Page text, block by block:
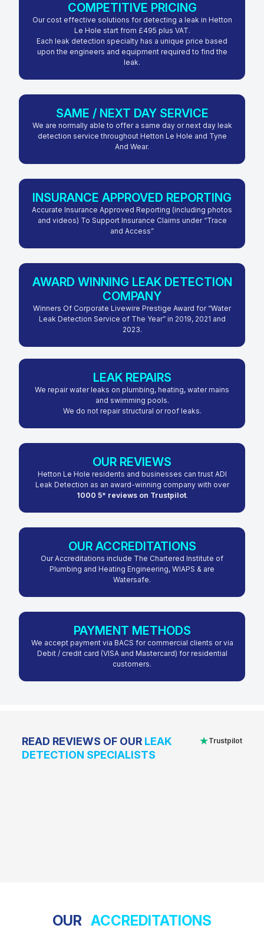
COMPETITIVE PRICING
Our cost effective solutions for detecting a leak in Hetton
Le Hole start from £495 plus VAT.
Each leak detection specialty has a unique price based
upon the engineers and equipment required to find the
leak.
SAME / NEXT DAY SERVICE
We are normally able to offer a same day or next day leak
detection service throughout Hetton Le Hole and Tyne
And Wear.
INSURANCE APPROVED REPORTING
Accurate Insurance Approved Reporting (including photos
and videos) To Support Insurance Claims under “Trace
and Access”
AWARD WINNING LEAK DETECTION
COMPANY
Winners Of Corporate Livewire Prestige Award for “Water
Leak Detection Service of The Year” in 2019, 2021 and
2023.
LEAK REPAIRS
We repair water leaks on plumbing, heating, water mains
and swimming pools.
We do not repair structural or roof leaks.
OUR REVIEWS
Hetton Le Hole residents and businesses can trust ADI
Leak Detection as an award-winning company with over
1000 5* reviews on Trustpilot.
OUR ACCREDITATIONS
Our Accreditations include The Chartered Institute of
Plumbing and Heating Engineering, WIAPS & are
Watersafe.
PAYMENT METHODS
We accept payment via BACS for commercial clients or via
Debit / credit card (VISA and Mastercard) for residential
customers.
READ REVIEWS OF OUR LEAK
DETECTION SPECIALISTS
★Trustpilot
OUR ACCREDITATIONS